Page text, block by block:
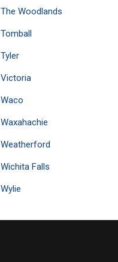
The Woodlands
Tomball
Tyler
Victoria
Waco
Waxahachie
Weatherford
Wichita Falls
Wylie